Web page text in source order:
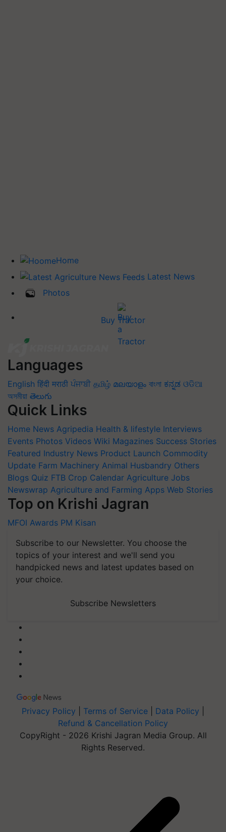
Home
Latest News
Photos
Buy Tractor
Languages
English हिंदी मराठी ਪੰਜਾਬੀ தமிழ் മലയാളം বাংলা ಕನ್ನಡ ଓଡିଆ
অসমীয়া తెలుగు
Quick Links
Home News Agripedia Health & lifestyle Interviews
Events Photos Videos Wiki Magazines Success Stories
Featured Industry News Product Launch Commodity
Update Farm Machinery Animal Husbandry Others
Blogs Quiz FTB Crop Calendar Agriculture Jobs
Newswrap Agriculture and Farming Apps Web Stories
Top on Krishi Jagran
MFOI Awards PM Kisan
Subscribe to our Newsletter. You choose the
topics of your interest and we'll send you
handpicked news and latest updates based on
your choice.
Subscribe Newsletters
Privacy Policy Terms of Service Data Policy
Refund & Cancellation Policy
CopyRight - 2026 Krishi Jagran Media Group. All
Rights Reserved.